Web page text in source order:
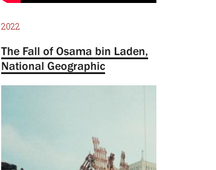
2022
The Fall of Osama bin Laden,
National Geographic